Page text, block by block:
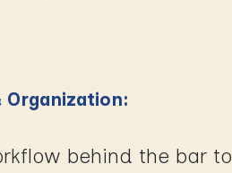
Organization:
behind the bar to